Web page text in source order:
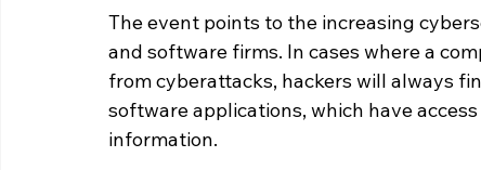
The event points to the increasing
and software firms. In cases where a
from cyberattacks, hackers will always
software applications, which have
information.